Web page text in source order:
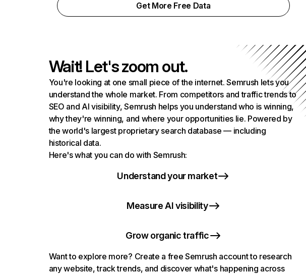
Get More Free Data
Wait! Let's zoom out.
You're looking at one small piece of the internet. Semrush lets you
understand the whole market. From competitors and traffic trends to
SEO and AI visibility, Semrush helps you understand who is winning,
why they're winning, and where your opportunities lie. Powered by
the world's largest proprietary search database — including
historical data.
Here's what you can do with Semrush:
Understand your market
Measure AI visibility
Grow organic traffic
Want to explore more? Create a free Semrush account to research
any website, track trends, and discover what's happening across